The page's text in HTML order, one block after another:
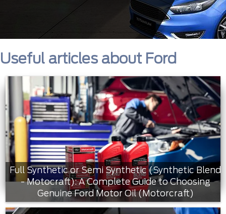
Useful articles about Ford
Full Synthetic or Semi Synthetic (Synthetic Blend
- Motocraft): A Complete Guide to Choosing
Genuine Ford Motor Oil (Motorcraft)